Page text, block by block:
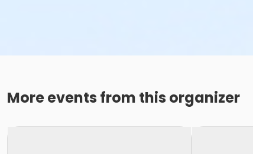
More events from this organizer